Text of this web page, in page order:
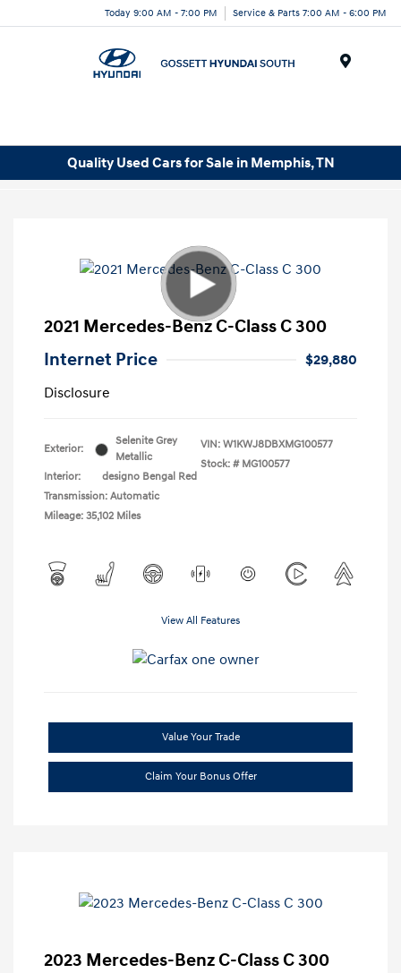
Today 9:00 AM - 7:00 PM Service & Parts 7:00 AM - 6:00 PM
Quality Used Cars for Sale in Memphis, TN
2021 Mercedes-Benz C-Class C 300
Internet Price
$29,880
Disclosure
Exterior:
Selenite Grey
Metallic
Interior:
designo Bengal Red
Transmission: Automatic
Mileage: 35,102 Miles
VIN: W1KWJ8DBXMG100577
Stock: # MG100577
View All Features
Value Your Trade
Claim Your Bonus Offer
2023 Mercedes-Benz C-Class C 300